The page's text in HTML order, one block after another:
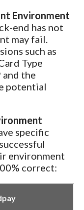
Environment
end has not
may fail.
such as
Type
and the
potential
specific
environment
correct: